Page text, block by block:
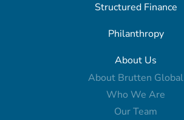
Structured Finance
Philanthropy
About Us
About Brutten Global
Who We Are
Our Team